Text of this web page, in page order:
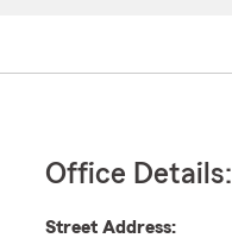
Office Details:
Street Address: